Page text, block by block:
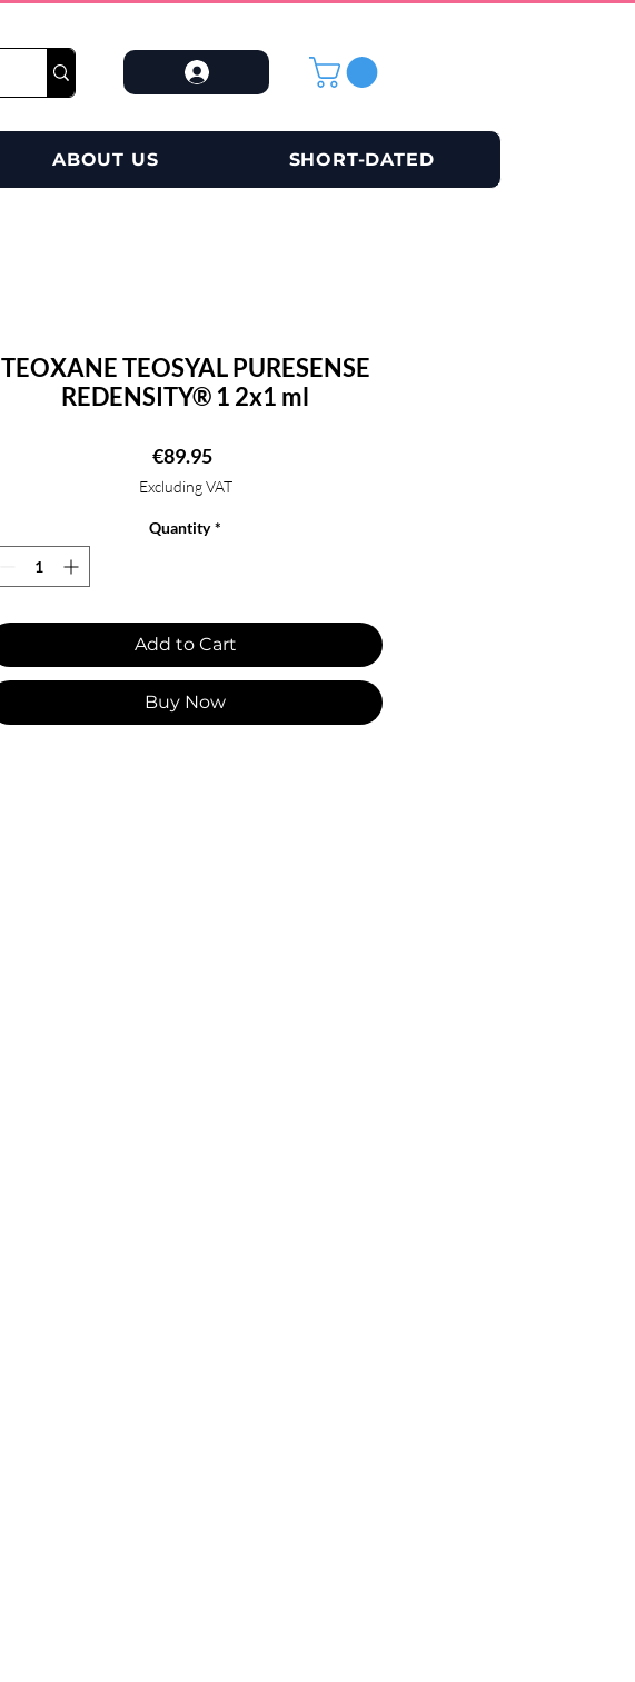
ABOUT US SHORT-DATED
TEOXANE TEOSYAL PURESENSE
REDENSITY® 1 2x1 ml
€89.95Price
Excluding VAT
Quantity *
Add to Cart
Buy Now